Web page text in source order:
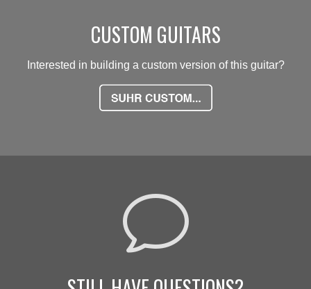
CUSTOM GUITARS
Interested in building a custom version of this guitar?
v